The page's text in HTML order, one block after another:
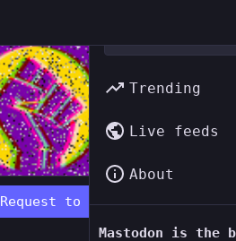
Request to follow
Trending
Live feeds
About
Mastodon is the